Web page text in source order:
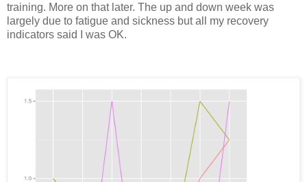
training. More on that later. The up and down week was
largely due to fatigue and sickness but all my recovery
indicators said I was OK.